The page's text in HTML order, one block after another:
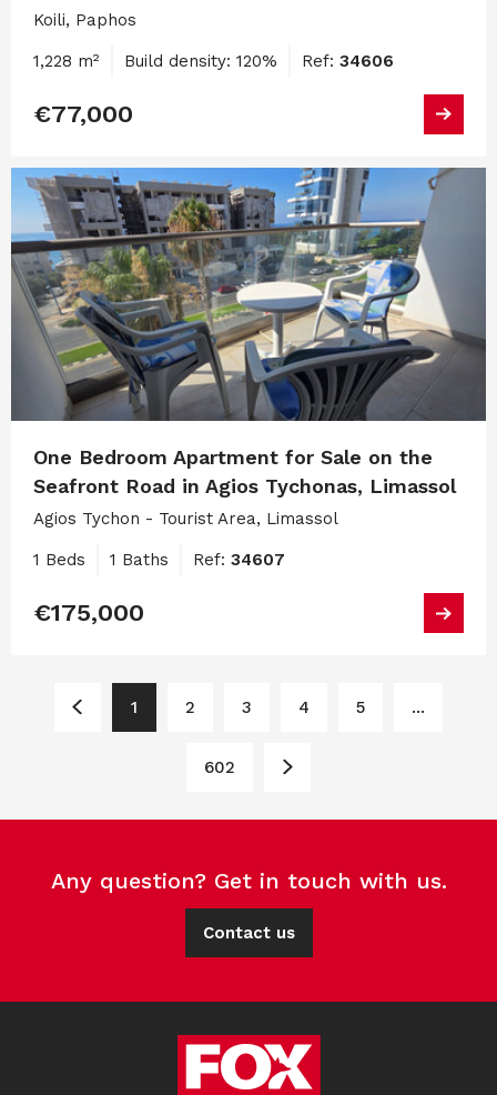
Koili, Paphos
1,228 m² Build density: 120% Ref: 34606
€77,000
One Bedroom Apartment for Sale on the
Seafront Road in Agios Tychonas, Limassol
Agios Tychon - Tourist Area, Limassol
1 Beds 1 Baths Ref: 34607
€175,000
1 2 3 4 5 ...
602
Any question? Get in touch with us.
Contact us